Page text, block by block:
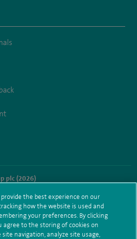
SpirePortsmouth
www.facebook.com/
plc (2026)
notice Subject access request
hub sitemap
the best experience on our
how the website is used and
your preferences. By clicking
agree to the storing of cookies on
navigation, analyze site usage,